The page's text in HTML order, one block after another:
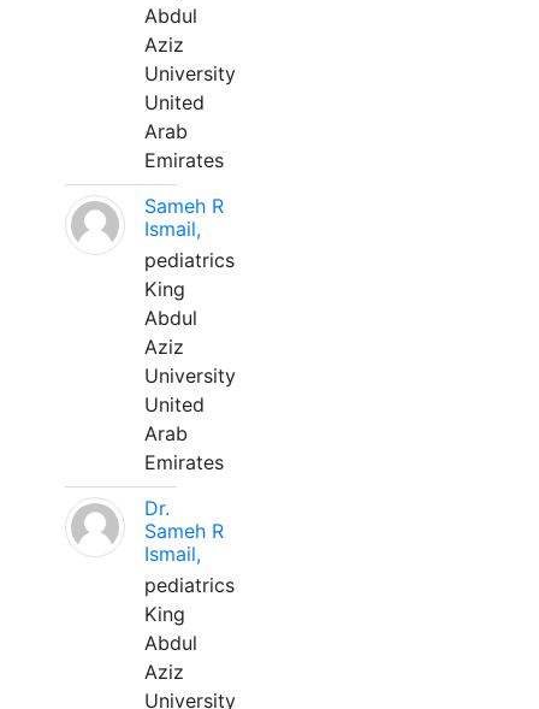
Abdul
Aziz
University
United
Arab
Emirates
Sameh R
Ismail,
pediatrics
King
Abdul
Aziz
University
United
Arab
Emirates
Dr.
Sameh R
Ismail,
pediatrics
King
Abdul
Aziz
University